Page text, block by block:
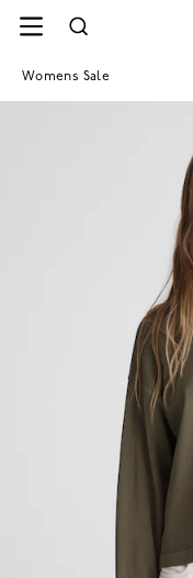
Womens Sale